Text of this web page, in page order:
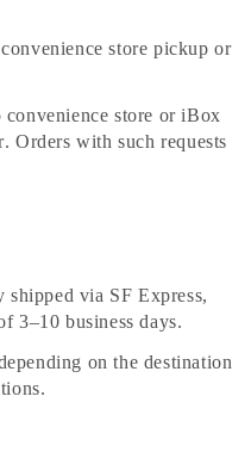
store pickup or
convenience store or iBox
Orders with such requests
via SF Express,
3–10 business days.
on the destination